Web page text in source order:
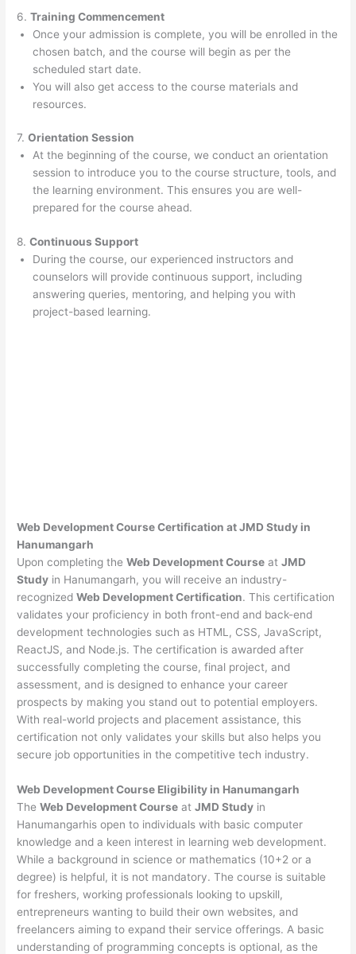
6.Training Commencement
Once your admission is complete, you will be enrolled in the
chosen batch, and the course will begin as per the
scheduled start date.
You will also get access to the course materials and
resources.
7.Orientation Session
At the beginning of the course, we conduct an orientation
session to introduce you to the course structure, tools, and
the learning environment. This ensures you are well-
prepared for the course ahead.
8.Continuous Support
During the course, our experienced instructors and
counselors will provide continuous support, including
answering queries, mentoring, and helping you with
project-based learning.
Web Development Course Certification at JMD Study in
Hanumangarh
Upon completing theWeb Development Course atJMD
Study in Hanumangarh, you will receive an industry-
recognizedWeb Development Certification. This certification
validates your proficiency in both front-end and back-end
development technologies such as HTML, CSS, JavaScript,
ReactJS, and Node.js. The certification is awarded after
successfully completing the course, final project, and
assessment, and is designed to enhance your career
prospects by making you stand out to potential employers.
With real-world projects and placement assistance, this
certification not only validates your skills but also helps you
secure job opportunities in the competitive tech industry.
Web DevelopmentCourse Eligibility in Hanumangarh
TheWeb Development Course atJMD Study in
Hanumangarhis open to individuals with basic computer
knowledge and a keen interest in learning web development.
While a background in science or mathematics (10+2 or a
degree) is helpful, it is not mandatory. The course is suitable
for freshers, working professionals looking to upskill,
entrepreneurs wanting to build their own websites, and
freelancers aiming to expand their service offerings. A basic
understanding of programming concepts is optional, as the